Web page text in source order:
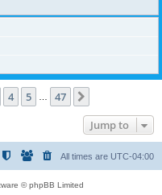
4 5 47
Jump to
All times are UTC-04:00
© phpBB Limited